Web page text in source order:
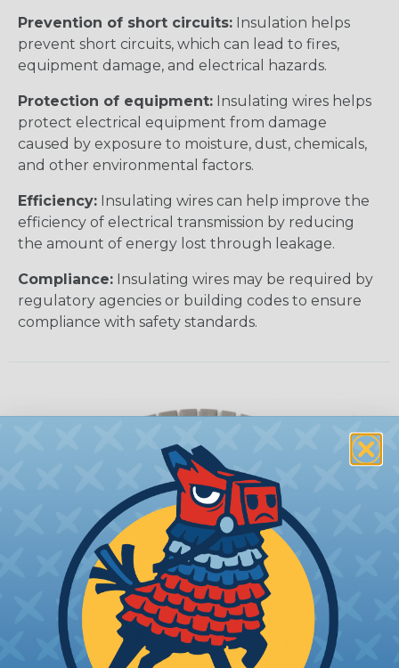
Prevention of short circuits: Insulation helps
prevent short circuits, which can lead to fires,
equipment damage, and electrical hazards.
Protection of equipment: Insulating wires helps
protect electrical equipment from damage
caused by exposure to moisture, dust, chemicals,
and other environmental factors.
Efficiency: Insulating wires can help improve the
efficiency of electrical transmission by reducing
the amount of energy lost through leakage.
Compliance: Insulating wires may be required by
regulatory agencies or building codes to ensure
compliance with safety standards.